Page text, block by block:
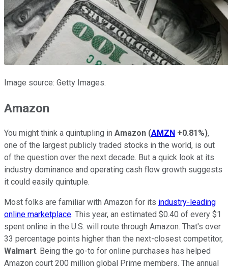
Image source: Getty Images.
Amazon
You might think a quintupling in Amazon (AMZN +0.81%),
one of the largest publicly traded stocks in the world, is out
of the question over the next decade. But a quick look at its
industry dominance and operating cash flow growth suggests
it could easily quintuple.
Most folks are familiar with Amazon for its industry-leading
online marketplace. This year, an estimated $0.40 of every $1
spent online in the U.S. will route through Amazon. That's over
33 percentage points higher than the next-closest competitor,
Walmart. Being the go-to for online purchases has helped
Amazon court 200 million global Prime members. The annual